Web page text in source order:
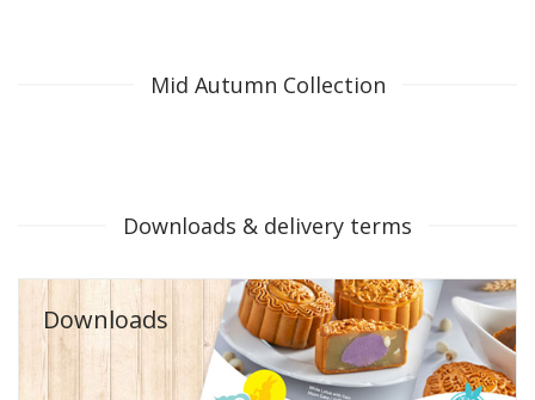
Mid Autumn Collection
Downloads & delivery terms
Downloads